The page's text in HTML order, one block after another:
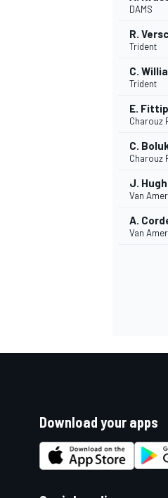
DAMS
R.
Trident
C.
Trident
E.
Charouz
C.
Charouz
J.
Van
A.
Van
Download your apps